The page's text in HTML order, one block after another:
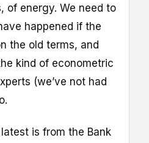
of energy. We need to
happened if the
the old terms, and
kind of econometric
(we’ve not had
is from the Bank